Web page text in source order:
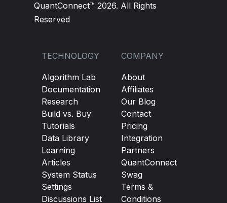
QuantConnect™ 2026. All Rights
Reserved
TECHNOLOGY
Algorithm Lab
Documentation
Research
Build vs. Buy
Tutorials
Data Library
Learning
Articles
System Status
Settings
Discussions List
COMPANY
About
Affiliates
Our Blog
Contact
Pricing
Integration
Partners
QuantConnect
Swag
Terms &
Conditions